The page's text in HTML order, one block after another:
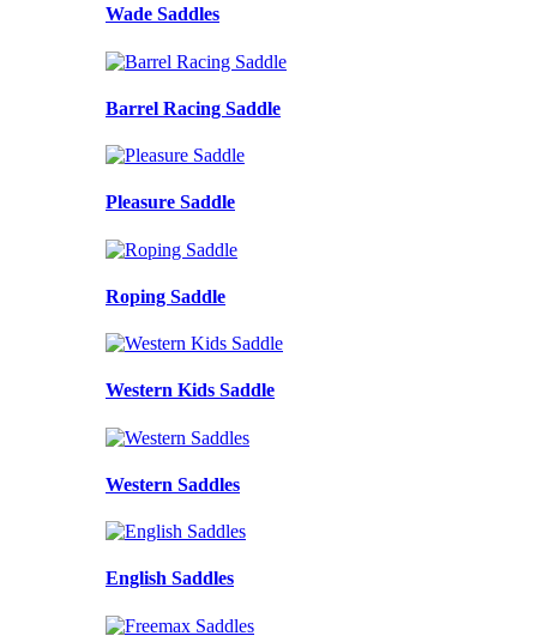
Wade Saddles
Barrel Racing Saddle
Pleasure Saddle
Roping Saddle
Western Kids Saddle
Western Saddles
English Saddles